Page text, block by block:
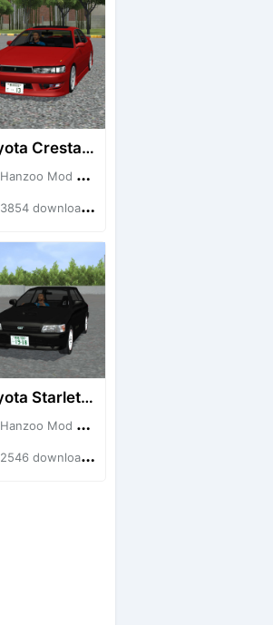
Toyota Cresta GX90
Hanzoo Mod + Mod Bussid Cars
3854 downloads + 26 MB
Toyota Starlet GTturbo (EP82)
Hanzoo Mod + Mod Bussid Cars
2546 downloads + 4 MB